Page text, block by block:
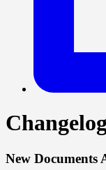
New Documents